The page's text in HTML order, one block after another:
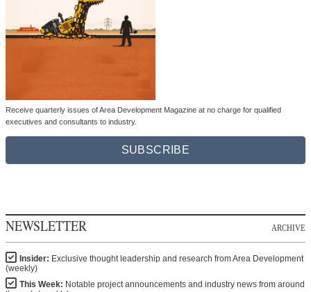
Receive quarterly issues of Area Development Magazine at no charge for qualified
executives and consultants to industry.
SUBSCRIBE
NEWSLETTER ARCHIVE
Insider: Exclusive thought leadership and research from Area Development
(weekly)
This Week: Notable project announcements and industry news from around